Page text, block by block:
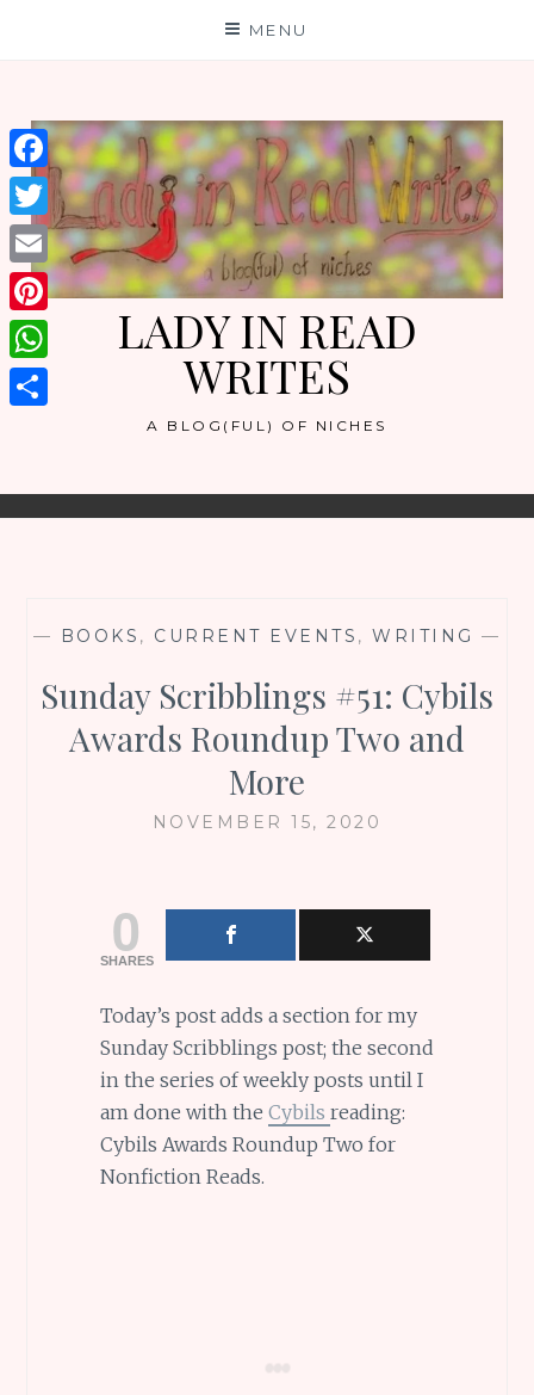
MENU
LADY IN READ
WRITES
A BLOG(FUL) OF NICHES
— BOOKS , CURRENT EVENTS , WRITING —
Sunday Scribblings #51: Cybils
Awards Roundup Two and
More
NOVEMBER 15, 2020
0
SHARES
Today’s post adds a section for my
Sunday Scribblings post; the second
in the series of weekly posts until I
am done with the Cybils reading:
Cybils Awards Roundup Two for
Nonfiction Reads.
Facebook
Twitter
Email
Pinterest
WhatsApp